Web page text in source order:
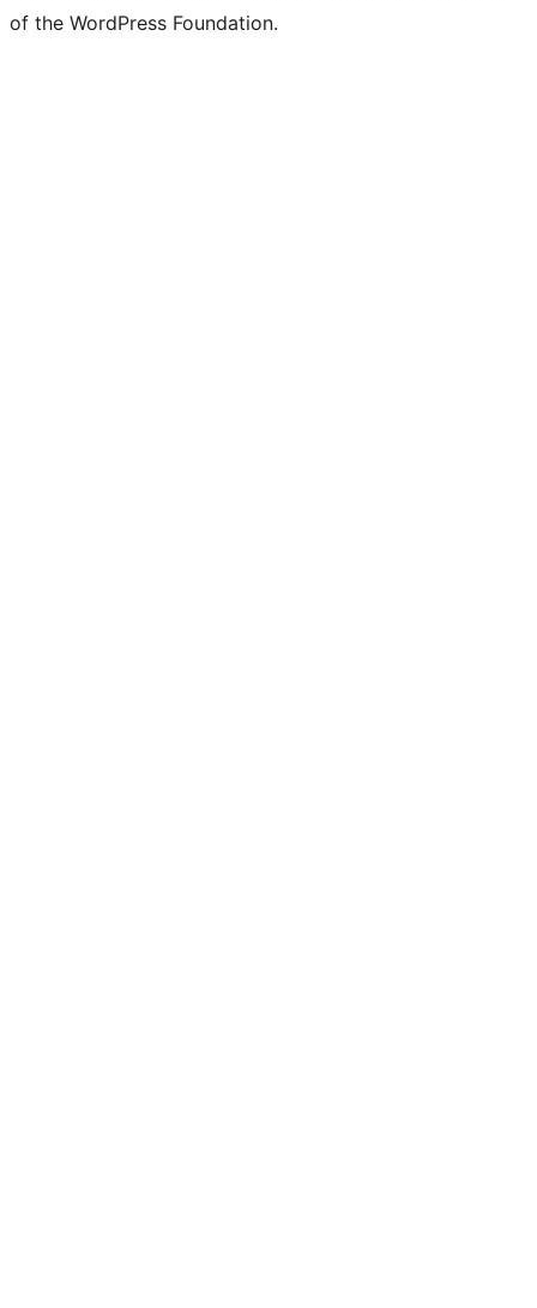
of the WordPress Foundation.